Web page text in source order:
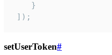
    }
]);
setUserToken#